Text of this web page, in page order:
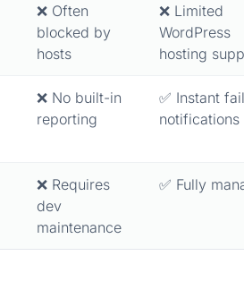
❌ Often
blocked by
hosts
❌ Limited
WordPress
hosting
❌ No built-in
reporting
✅ Instant
notifications
❌ Requires
dev
maintenance
✅ Fully